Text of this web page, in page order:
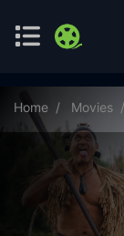
Home Movies